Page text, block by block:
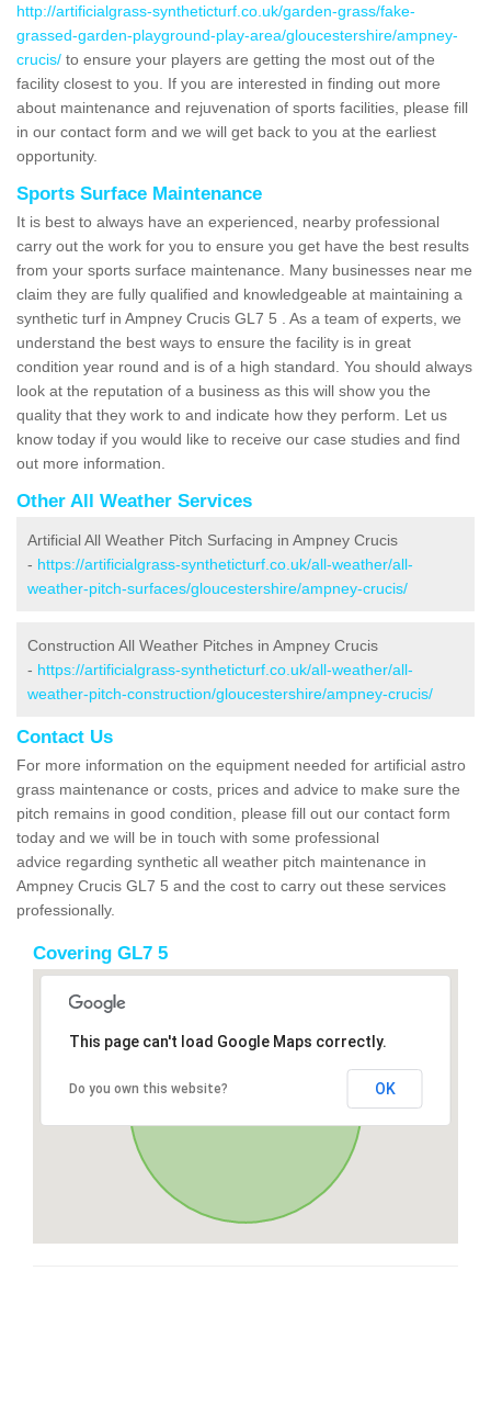
http://artificialgrass-syntheticturf.co.uk/garden-grass/fake-
grassed-garden-playground-play-area/gloucestershire/ampney-
crucis/ to ensure your players are getting the most out of the
facility closest to you. If you are interested in finding out more
about maintenance and rejuvenation of sports facilities, please fill
in our contact form and we will get back to you at the earliest
opportunity.
Sports Surface Maintenance
It is best to always have an experienced, nearby professional
carry out the work for you to ensure you get have the best results
from your sports surface maintenance. Many businesses near me
claim they are fully qualified and knowledgeable at maintaining a
synthetic turf in Ampney Crucis GL7 5 . As a team of experts, we
understand the best ways to ensure the facility is in great
condition year round and is of a high standard. You should always
look at the reputation of a business as this will show you the
quality that they work to and indicate how they perform. Let us
know today if you would like to receive our case studies and find
out more information.
Other All Weather Services
Artificial All Weather Pitch Surfacing in Ampney Crucis
- https://artificialgrass-syntheticturf.co.uk/all-weather/all-
weather-pitch-surfaces/gloucestershire/ampney-crucis/
Construction All Weather Pitches in Ampney Crucis
- https://artificialgrass-syntheticturf.co.uk/all-weather/all-
weather-pitch-construction/gloucestershire/ampney-crucis/
Contact Us
For more information on the equipment needed for artificial astro
grass maintenance or costs, prices and advice to make sure the
pitch remains in good condition, please fill out our contact form
today and we will be in touch with some professional
advice regarding synthetic all weather pitch maintenance in
Ampney Crucis GL7 5 and the cost to carry out these services
professionally.
Covering GL7 5
This page can't load Google Maps correctly.
Do you own this website? OK